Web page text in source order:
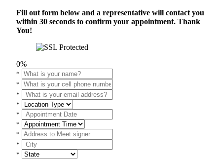
Fill out form below and a representative will contact you
within 30 seconds to confirm your appointment. Thank
You!
0%
*
*
*
*
*
*
*
*
*